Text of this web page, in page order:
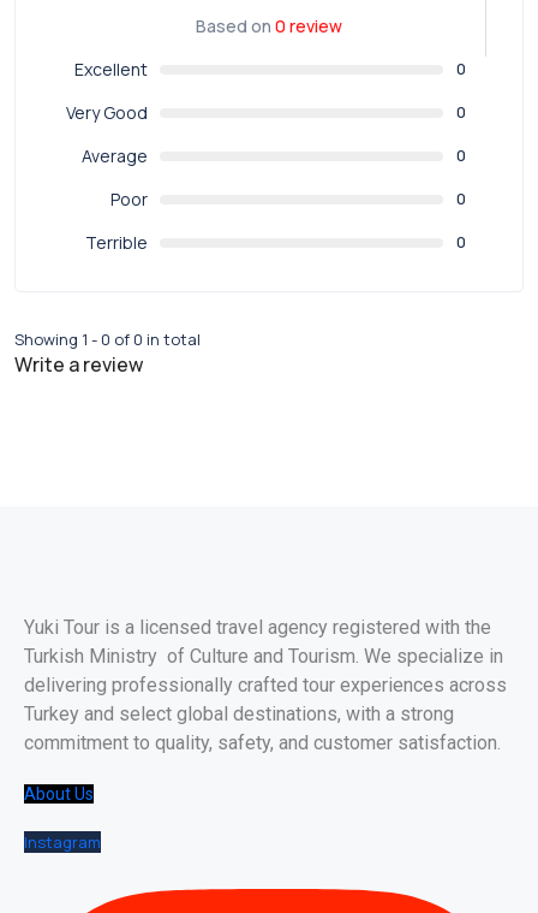
Based on 0 review
Excellent
0
Very Good 0
Average 0
Poor 0
Terrible 0
Showing 1 - 0 of 0 in total
Write a review
Yuki Tour is a licensed travel agency registered with the
Turkish Ministry of Culture and Tourism. We specialize in
delivering professionally crafted tour experiences across
Turkey and select global destinations, with a strong
commitment to quality, safety, and customer satisfaction.
About Us
Instagram